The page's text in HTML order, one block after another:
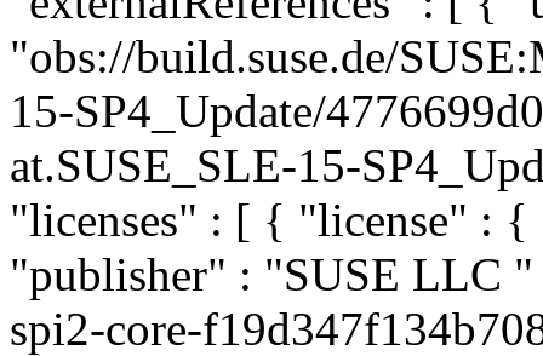
"obs://build.suse.de/
15-SP4_Update/
at.SUSE_SLE-15-
"licenses" : [ { "license" :
"publisher" : "SUSE LLC "
spi2-core-